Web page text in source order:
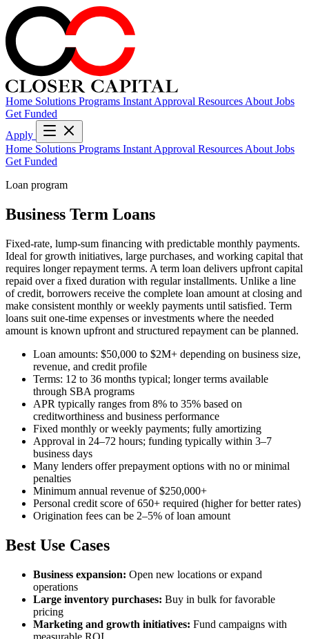
Home Solutions Programs Instant Approval Resources About Jobs
Get Funded
Apply
Home Solutions Programs Instant Approval Resources About Jobs
Get Funded
Loan program
Business Term Loans
Fixed-rate, lump-sum financing with predictable monthly payments.
Ideal for growth initiatives, large purchases, and working capital that
requires longer repayment terms. A term loan delivers upfront capital
repaid over a fixed duration with regular installments. Unlike a line
of credit, borrowers receive the complete loan amount at closing and
make consistent monthly or weekly payments until satisfied. Term
loans suit one-time expenses or investments where the needed
amount is known upfront and structured repayment can be planned.
Loan amounts: $50,000 to $2M+ depending on business size,
revenue, and credit profile
Terms: 12 to 36 months typical; longer terms available
through SBA programs
APR typically ranges from 8% to 35% based on
creditworthiness and business performance
Fixed monthly or weekly payments; fully amortizing
Approval in 24–72 hours; funding typically within 3–7
business days
Many lenders offer prepayment options with no or minimal
penalties
Minimum annual revenue of $250,000+
Personal credit score of 650+ required (higher for better rates)
Origination fees can be 2–5% of loan amount
Best Use Cases
Business expansion: Open new locations or expand
operations
Large inventory purchases: Buy in bulk for favorable
pricing
Marketing and growth initiatives: Fund campaigns with
measurable ROI